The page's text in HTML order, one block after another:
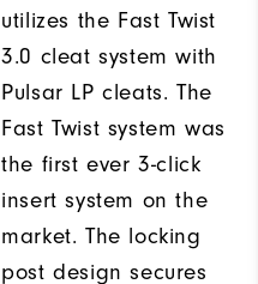
utilizes the Fast Twist
3.0 cleat system with
Pulsar LP cleats. The
Fast Twist system was
the first ever 3-click
insert system on the
market. The locking
post design secures